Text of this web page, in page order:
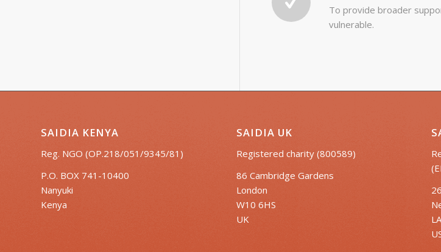
To provide broader
vulnerable.
SAIDIA KENYA
Reg. NGO (OP.218/051/9345/81)
P.O. BOX 741-10400
Nanyuki
Kenya
SAIDIA UK
Registered charity (800589)
86 Cambridge Gardens
London
W10 6HS
UK